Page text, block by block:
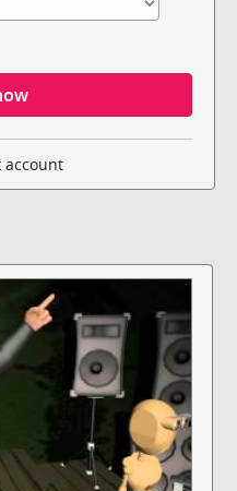
account